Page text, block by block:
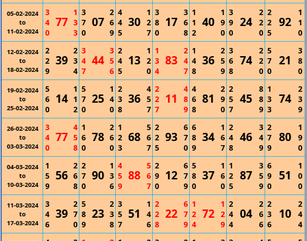
05-02-2024
to
11-02-2024
3
4
0
77
1
3
3
3
7
0
07
2
6
9
4
4
5
30
1
2
7
3
8
0
17
3
6
8
1
1
2
40
1
9
0
3
9
0
24
2
2
0
2
2
5
92
1
1
0
12-02-2024
to
18-02-2024
2
2
9
39
2
3
4
3
4
7
44
3
5
6
2
4
5
13
1
2
0
1
3
4
83
2
4
7
1
4
8
36
2
5
9
3
6
8
74
2
2
0
5
7
0
21
3
8
0
19-02-2024
to
25-02-2024
5
6
0
14
1
1
2
5
7
0
25
1
4
0
2
3
8
36
4
5
7
2
2
7
11
4
8
9
4
6
8
81
2
9
0
2
5
7
45
8
8
9
1
3
3
74
2
3
9
26-02-2024
to
03-03-2024
3
4
0
77
4
5
8
1
6
0
78
2
6
0
1
2
3
68
5
6
7
2
2
5
93
6
7
0
6
8
9
34
1
6
7
2
4
8
46
3
4
9
2
7
9
80
1
9
0
04-03-2024
to
10-03-2024
1
5
9
56
2
6
8
2
7
0
90
1
3
6
4
5
9
88
5
6
7
2
9
0
12
6
7
9
5
8
0
37
1
6
0
1
2
5
87
3
5
9
6
9
0
51
1
0
0
11-03-2024
to
17-03-2024
3
4
6
39
2
7
0
5
8
9
23
2
3
8
3
5
7
51
1
4
6
2
2
8
22
6
7
9
1
2
4
72
1
2
9
2
4
4
04
2
6
6
2
3
6
10
2
4
4